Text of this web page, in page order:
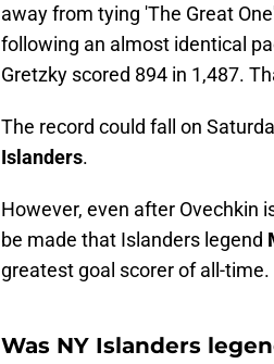
away from tying 'The Great
following an almost identical
Gretzky scored 894 in 1,487.
The record could fall on
Islanders.
However, even after Ovechkin
be made that Islanders legend
greatest goal scorer of all-time.
Was NY Islanders